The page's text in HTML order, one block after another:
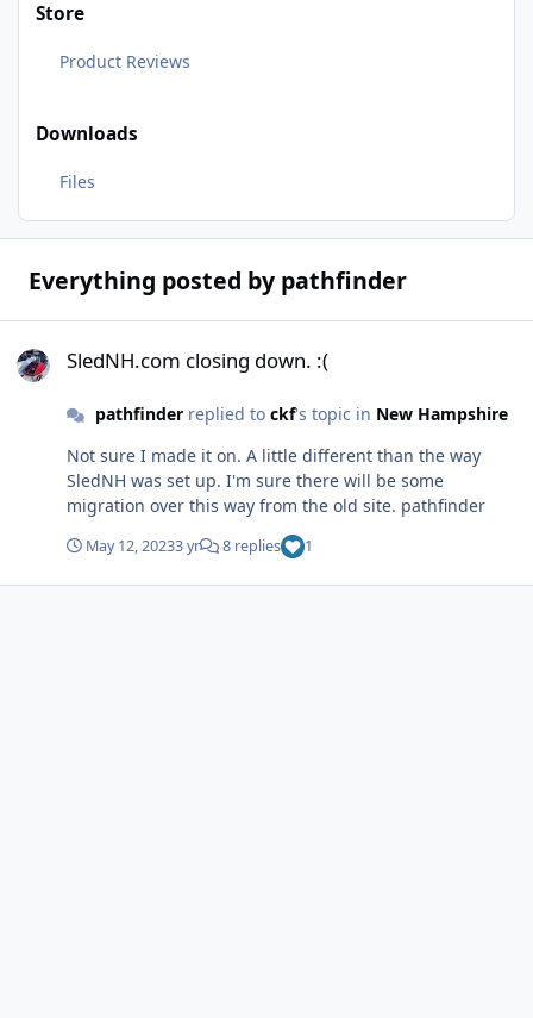
Store
Product Reviews
Downloads
Files
Everything posted by pathfinder
SledNH.com closing down. :(
pathfinderreplied to ckf's topic in New Hampshire
Not sure I made it on. A little different than the way
SledNH was set up. I'm sure there will be some
migration over this way from the old site. pathfinder
May 12, 20233 yr 8 replies 1